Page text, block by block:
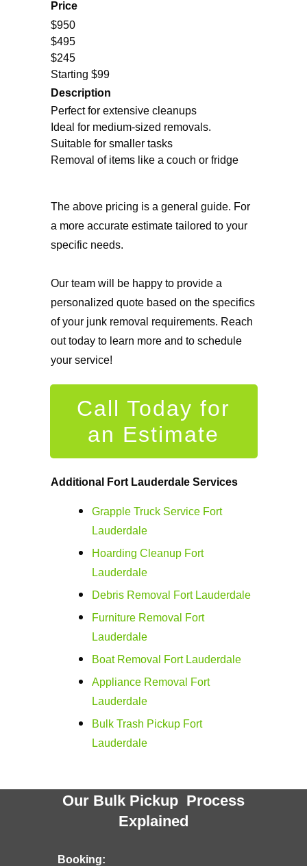
Price
$950
$495
$245
Starting $99
Description
Perfect for extensive cleanups
Ideal for medium-sized removals.
Suitable for smaller tasks
Removal of items like a couch or fridge
The above pricing is a general guide. For
a more accurate estimate tailored to your
specific needs.
Our team will be happy to provide a
personalized quote based on the specifics
of your junk removal requirements. Reach
out today to learn more and to schedule
your service!
Call Today for
an Estimate
Additional Fort Lauderdale Services
Grapple Truck Service Fort
Lauderdale
Hoarding Cleanup Fort
Lauderdale
Debris Removal Fort Lauderdale
Furniture Removal Fort
Lauderdale
Boat Removal Fort Lauderdale
Appliance Removal Fort
Lauderdale
Bulk Trash Pickup Fort
Lauderdale
Our Bulk Pickup Process
Explained
Booking: